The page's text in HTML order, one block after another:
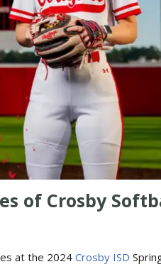
of Crosby
at the 2024Crosby ISD